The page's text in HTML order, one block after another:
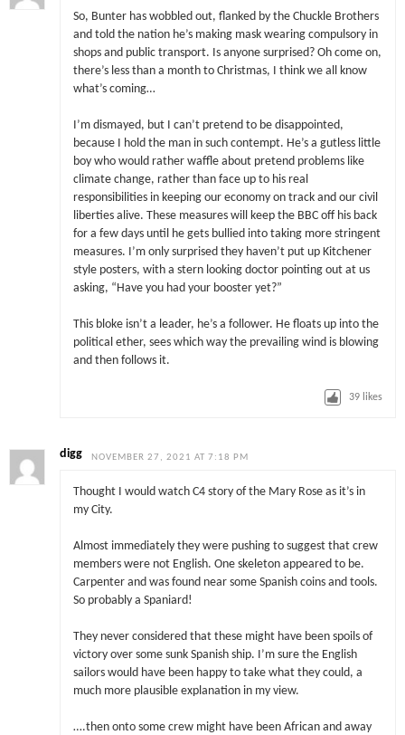
So, Bunter has wobbled out, flanked by the Chuckle Brothers
and told the nation he’s making mask wearing compulsory in
shops and public transport. Is anyone surprised? Oh come on,
there’s less than a month to Christmas, I think we all know
what’s coming…
I’m dismayed, but I can’t pretend to be disappointed,
because I hold the man in such contempt. He’s a gutless little
boy who would rather waffle about pretend problems like
climate change, rather than face up to his real
responsibilities in keeping our economy on track and our civil
liberties alive. These measures will keep the BBC off his back
for a few days until he gets bullied into taking more stringent
measures. I’m only surprised they haven’t put up Kitchener
style posters, with a stern looking doctor pointing out at us
asking, “Have you had your booster yet?”
This bloke isn’t a leader, he’s a follower. He floats up into the
political ether, sees which way the prevailing wind is blowing
and then follows it.
39 likes
digg NOVEMBER 27, 2021 AT 7:18 PM
Thought I would watch C4 story of the Mary Rose as it’s in
my City.
Almost immediately they were pushing to suggest that crew
members were not English. One skeleton appeared to be.
Carpenter and was found near some Spanish coins and tools.
So probably a Spaniard!
They never considered that these might have been spoils of
victory over some sunk Spanish ship. I’m sure the English
sailors would have been happy to take what they could, a
much more plausible explanation in my view.
….then onto some crew might have been African and away